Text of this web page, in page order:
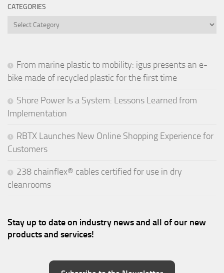
CATEGORIES
Categories
From marine plastic to mobility: igus presents an e-
bike made of recycled plastic for the first time
Shore Power Is a System: Lessons Learned from
Implementation
RBTX Launches New Online Shopping Experience for
Customers
238 chainflex® cables certified for use in dry
cleanrooms
Stay up to date on industry news and all of our new
products and services!